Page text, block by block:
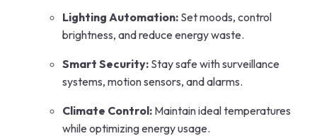
Lighting Automation: Set moods, control
brightness, and reduce energy waste.
Smart Security: Stay safe with surveillance
systems, motion sensors, and alarms.
Climate Control: Maintain ideal temperatures
while optimizing energy usage.